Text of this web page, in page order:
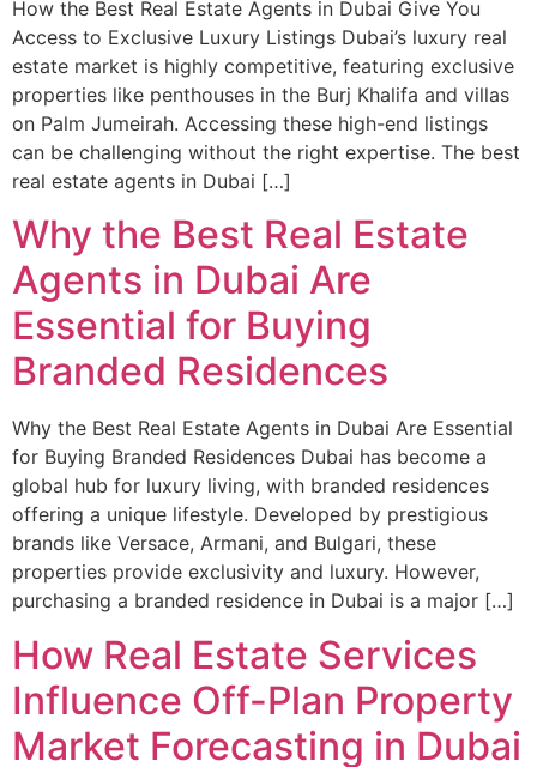
How the Best Real Estate Agents in Dubai Give You
Access to Exclusive Luxury Listings Dubai’s luxury real
estate market is highly competitive, featuring exclusive
properties like penthouses in the Burj Khalifa and villas
on Palm Jumeirah. Accessing these high-end listings
can be challenging without the right expertise. The best
real estate agents in Dubai […]
Why the Best Real Estate
Agents in Dubai Are
Essential for Buying
Branded Residences
Why the Best Real Estate Agents in Dubai Are Essential
for Buying Branded Residences Dubai has become a
global hub for luxury living, with branded residences
offering a unique lifestyle. Developed by prestigious
brands like Versace, Armani, and Bulgari, these
properties provide exclusivity and luxury. However,
purchasing a branded residence in Dubai is a major […]
How Real Estate Services
Influence Off-Plan Property
Market Forecasting in Dubai